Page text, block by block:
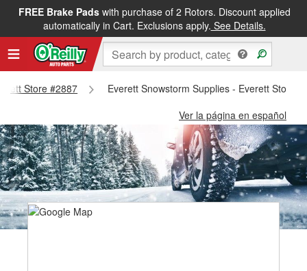
FREE Brake Padswith purchase of 2 Rotors. Discount applied
automatically in Cart. Exclusions apply. See Details.
Store #2887
Everett Snowstorm Supplies - Everett Store
Ver la página en español